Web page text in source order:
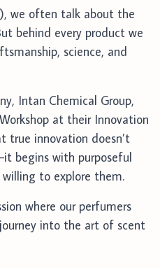
we often talk about the
behind every product we
science, and
Intan Chemical Group,
at their Innovation
true innovation doesn’t
begins with purposeful
to explore them.
where our perfumers
into the art of scent